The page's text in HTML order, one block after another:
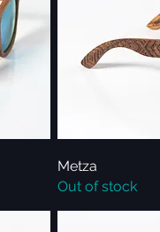
Metza
Out of stock